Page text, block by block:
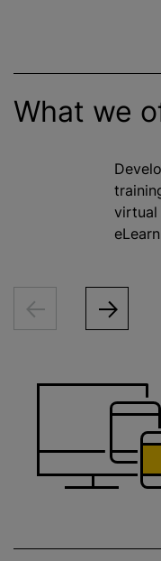
What we
virtual